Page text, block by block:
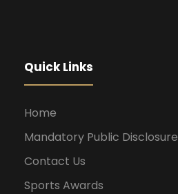
Quick Links
Home
Mandatory Public Disclosure
Contact Us
Sports Awards